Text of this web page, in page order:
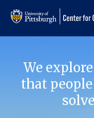
We
that